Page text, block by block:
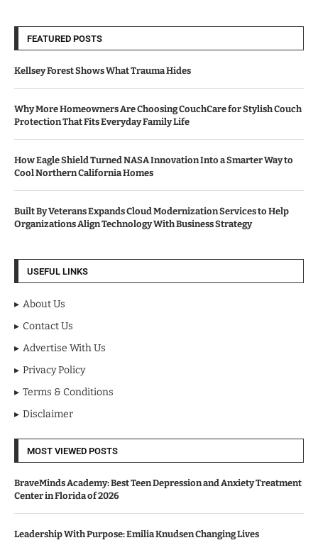
FEATURED POSTS
Kellsey Forest Shows What Trauma Hides
Why More Homeowners Are Choosing CouchCare for Stylish Couch
Protection That Fits Everyday Family Life
How Eagle Shield Turned NASA Innovation Into a Smarter Way to
Cool Northern California Homes
Built By Veterans Expands Cloud Modernization Services to Help
Organizations Align Technology With Business Strategy
USEFUL LINKS
About Us
Contact Us
Advertise With Us
Privacy Policy
Terms & Conditions
Disclaimer
MOST VIEWED POSTS
BraveMinds Academy: Best Teen Depression and Anxiety Treatment
Center in Florida of 2026
Leadership With Purpose: Emilia Knudsen Changing Lives